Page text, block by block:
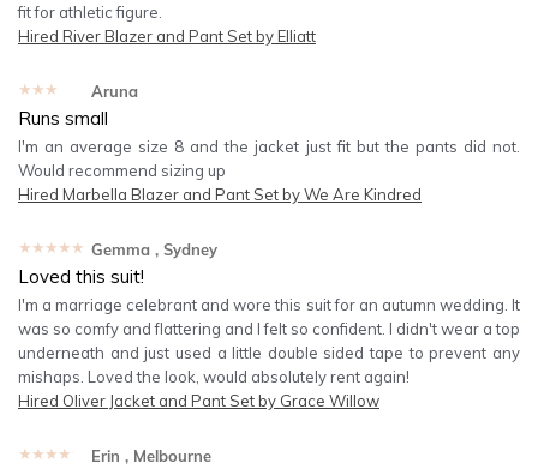
fit for athletic figure.
Hired River Blazer and Pant Set by Elliatt
★★★★★ Aruna
Runs small
I'm an average size 8 and the jacket just fit but the pants did not.
Would recommend sizing up
Hired Marbella Blazer and Pant Set by We Are Kindred
★★★★★ Gemma , Sydney
Loved this suit!
I'm a marriage celebrant and wore this suit for an autumn wedding. It
was so comfy and flattering and I felt so confident. I didn't wear a top
underneath and just used a little double sided tape to prevent any
mishaps. Loved the look, would absolutely rent again!
Hired Oliver Jacket and Pant Set by Grace Willow
★★★★★ Erin , Melbourne